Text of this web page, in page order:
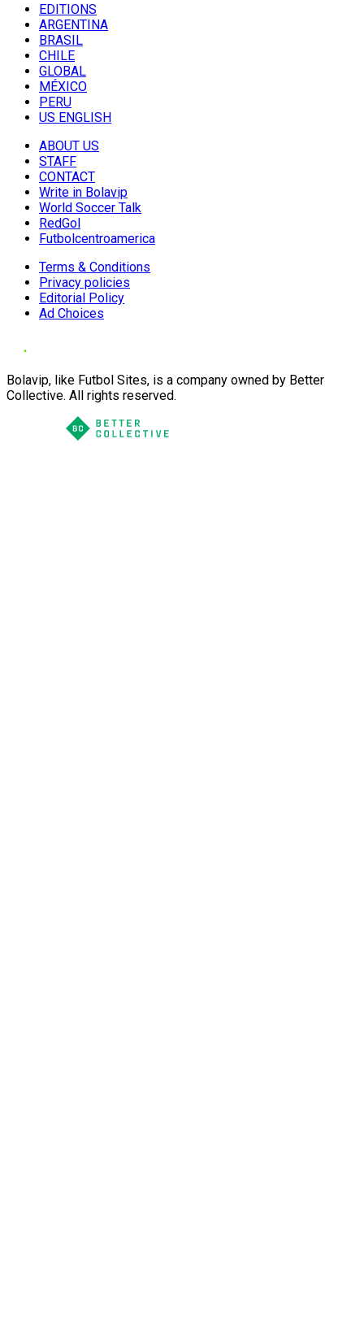
EDITIONS
ARGENTINA
BRASIL
CHILE
GLOBAL
MÉXICO
PERU
US ENGLISH
ABOUT US
STAFF
CONTACT
Write in Bolavip
World Soccer Talk
RedGol
Futbolcentroamerica
Terms & Conditions
Privacy policies
Editorial Policy
Ad Choices
Bolavip, like Futbol Sites, is a company owned by Better
Collective. All rights reserved.